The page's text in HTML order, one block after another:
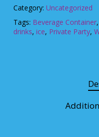
Category: Uncategorized
Tags: Beverage Container,
drinks, ice, Private Party,